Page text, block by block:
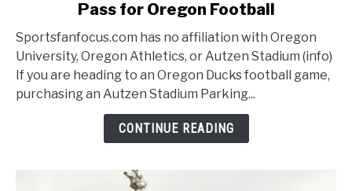
to
Buy
an
Autzen
Stadium
Pass for Oregon Football
Sportsfanfocus.com has no affiliation with Oregon
University, Oregon Athletics, or Autzen Stadium (info)
If you are heading to an Oregon Ducks football game,
purchasing an Autzen Stadium Parking...
CONTINUE READING